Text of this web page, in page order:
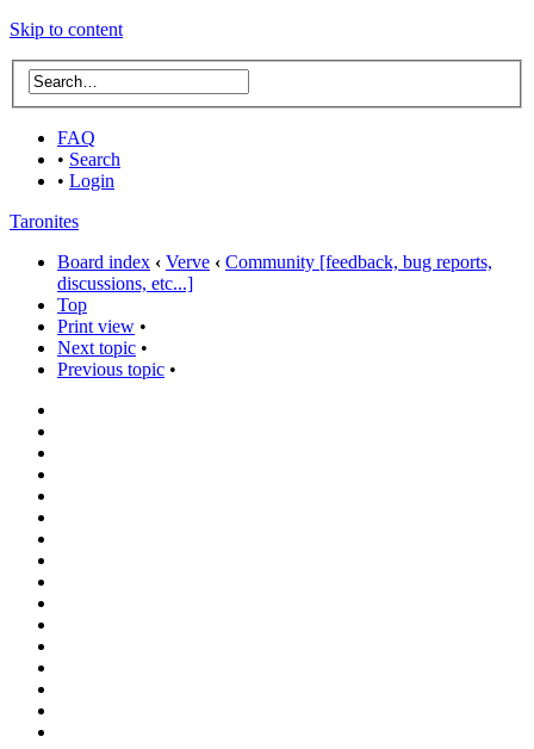
Skip to content
FAQ
• Search
• Login
Taronites
Board index ‹ Verve ‹ Community [feedback, bug reports,
discussions, etc...]
Top
Print view •
Next topic •
Previous topic •